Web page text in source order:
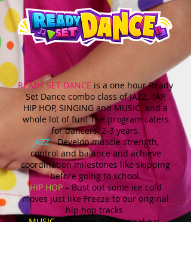
READY SET DANCE is a one hour Ready
Set Dance combo class of JAZZ, TAP,
HIP HOP, SINGING and MUSIC. and a
whole lot of fun! The program caters
for dancers, 2-3 years.
JAZZ - Develop muscle strength,
control and balance and achieve
coordination milestones like skipping
before going to school.
HIP HOP– Bust out some ice cold
moves just like Freeze to our original
hip hop tracks.
MUSIC– Develop the musical ear,